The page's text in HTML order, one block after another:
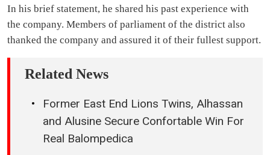
In his brief statement, he shared his past experience with
the company. Members of parliament of the district also
thanked the company and assured it of their fullest support.
Related News
Former East End Lions Twins, Alhassan
and Alusine Secure Confortable Win For
Real Balompedica